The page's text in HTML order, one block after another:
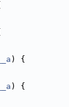
__a ) {
__a ) {